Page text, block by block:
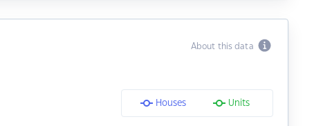
About this data
Houses Units